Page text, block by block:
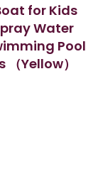
for Kids
Water
Pool
Yellow）